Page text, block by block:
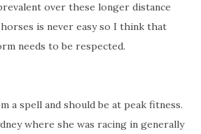
over these longer distance
is never easy so I think that
needs to be respected.
a spell and should be at peak fitness.
where she was racing in generally